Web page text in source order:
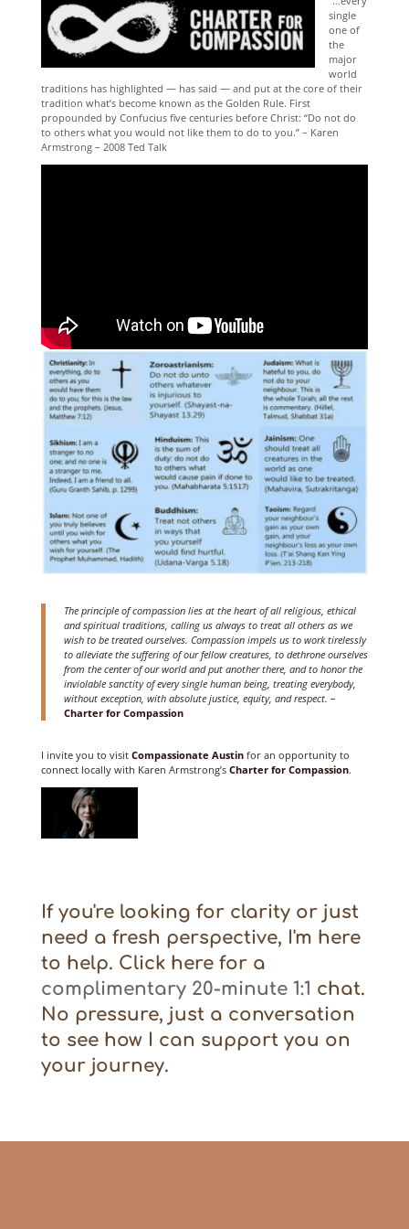
single
one of
the
major
world
traditions has highlighted — has said — and put at the core of their
tradition what’s become known as the Golden Rule. First
propounded by Confucius five centuries before Christ: “Do not do
to others what you would not like them to do to you.” – Karen
Armstrong – 2008 Ted Talk
The principle of compassion lies at the heart of all religious, ethical
and spiritual traditions, calling us always to treat all others as we
wish to be treated ourselves. Compassion impels us to work tirelessly
to alleviate the suffering of our fellow creatures, to dethrone ourselves
from the center of our world and put another there, and to honor the
inviolable sanctity of every single human being, treating everybody,
without exception, with absolute justice, equity, and respect. –
Charter for Compassion
I invite you to visit Compassionate Austinfor an opportunity to
connect locally with Karen Armstrong’s Charter for Compassion.
If you're looking for clarity or just
need a fresh perspective, I'm here
to help. Click here for a
complimentary 20-minute 1:1 chat.
No pressure, just a conversation
to see how I can support you on
your journey.